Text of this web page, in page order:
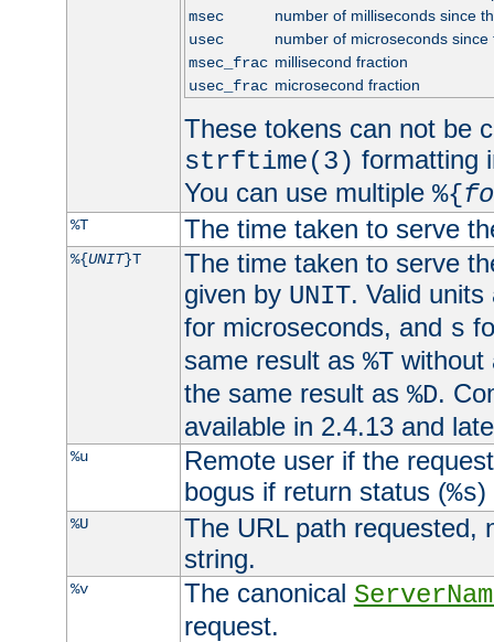
msec
number of milliseconds since
usec
number of microseconds since
msec_frac millisecond fraction
usec_frac microsecond fraction
These tokens can not be
strftime(3) formatting
You can use multiple %{
%T The time taken to serve
%{UNIT}T
The time taken to serve
given by UNIT. Valid
for microseconds, and s
same result as %Twithout
the same result as %D.
available in 2.4.13 and
%u
Remote user if the
bogus if return status (%s)
%U
The URL path requested,
string.
%v The canonical
request.